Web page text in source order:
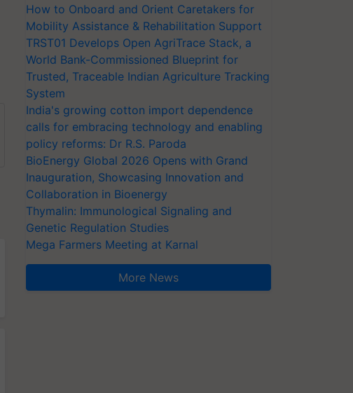
How to Onboard and Orient Caretakers for
Mobility Assistance & Rehabilitation Support
TRST01 Develops Open AgriTrace Stack, a
World Bank-Commissioned Blueprint for
Trusted, Traceable Indian Agriculture Tracking
System
India's growing cotton import dependence
calls for embracing technology and enabling
policy reforms: Dr R.S. Paroda
BioEnergy Global 2026 Opens with Grand
Inauguration, Showcasing Innovation and
Collaboration in Bioenergy
Thymalin: Immunological Signaling and
Genetic Regulation Studies
Mega Farmers Meeting at Karnal
More News